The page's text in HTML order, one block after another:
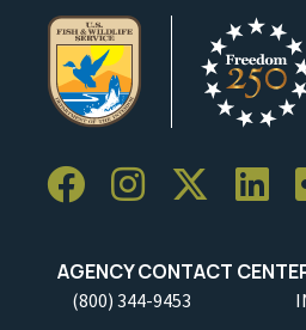
AGENCY CONTACT
(800) 344-9453